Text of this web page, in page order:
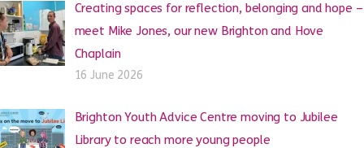
Creating spaces for reflection, belonging and hope –
meet Mike Jones, our new Brighton and Hove
Chaplain
16 June 2026
Brighton Youth Advice Centre moving to Jubilee
Library to reach more young people